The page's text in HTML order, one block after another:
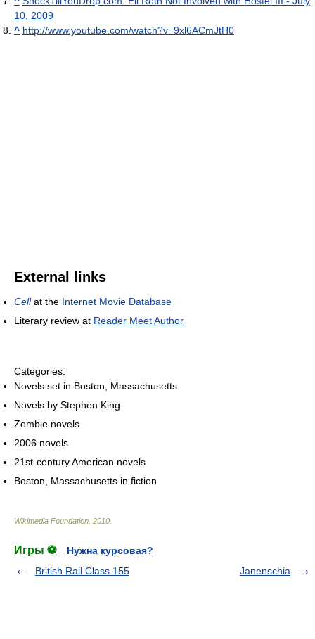
10, 2009
^ http://www.youtube.com/watch?v=9xl6ACmJtH0
External links
Cellat the Internet Movie Database
Literary review at Reader Meet Author
Categories:
Novels set in Boston, Massachusetts
Novels by Stephen King
Zombie novels
2006 novels
21st-century American novels
Boston, Massachusetts in fiction
Wikimedia Foundation 2010
Игры ⚽
Нужна курсовая?
British Rail Class 155
Janenschia